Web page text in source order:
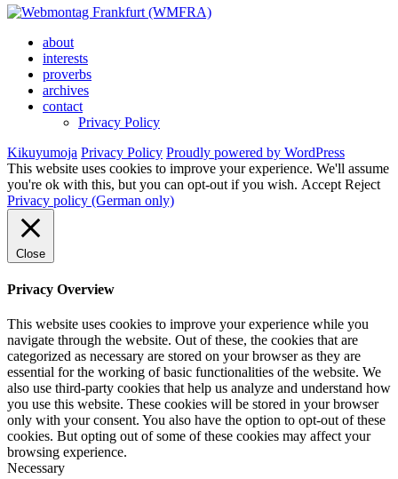
about
interests
proverbs
archives
contact
Privacy Policy
Kikuyumoja Privacy Policy Proudly powered by WordPress
This website uses cookies to improve your experience. We'll assume
you're ok with this, but you can opt-out if you wish. Accept Reject
Privacy policy (German only)
Close
Privacy Overview
This website uses cookies to improve your experience while you
navigate through the website. Out of these, the cookies that are
categorized as necessary are stored on your browser as they are
essential for the working of basic functionalities of the website. We
also use third-party cookies that help us analyze and understand how
you use this website. These cookies will be stored in your browser
only with your consent. You also have the option to opt-out of these
cookies. But opting out of some of these cookies may affect your
browsing experience.
Necessary